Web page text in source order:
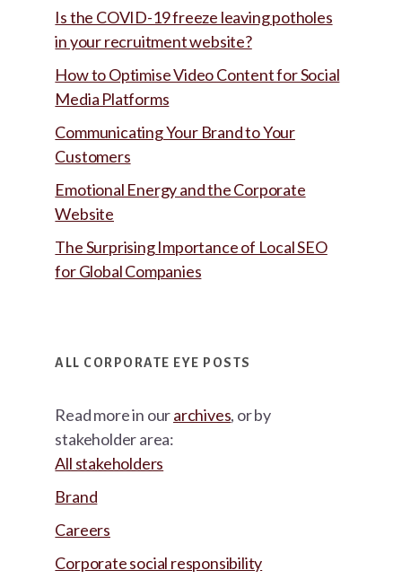
Is the COVID-19 freeze leaving potholes
in your recruitment website?
How to Optimise Video Content for Social
Media Platforms
Communicating Your Brand to Your
Customers
Emotional Energy and the Corporate
Website
The Surprising Importance of Local SEO
for Global Companies
ALL CORPORATE EYE POSTS
Read more in ourarchives, or by
stakeholder area:
All stakeholders
Brand
Careers
Corporate social responsibility